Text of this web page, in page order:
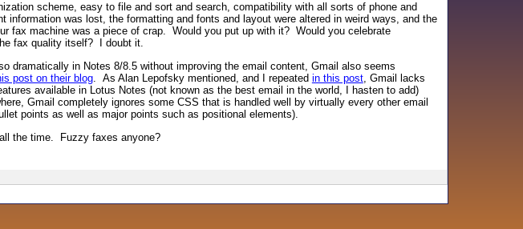
scheme, easy to file and sort and search, compatibility with all sorts of phone and
was lost, the formatting and fonts and layout were altered in weird ways, and the
fax machine was a piece of crap. Would you put up with it? Would you celebrate
fax quality itself? I doubt it.
dramatically in Notes 8/8.5 without improving the email content, Gmail also seems
post on their blog. As Alan Lepofsky mentioned, and I repeated in this post, Gmail lacks
available in Lotus Notes (not known as the best email in the world, I hasten to add)
Gmail completely ignores some CSS that is handled well by virtually every other email
points as well as major points such as positional elements).
the time. Fuzzy faxes anyone?